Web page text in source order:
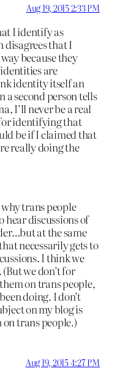
Aug 19, 2015 2:33 PM
I identify as
disagrees that I
because they
are
identity itself an
a second person tells
I’ll never be a real
identifying that
be if I claimed that
really doing the
trans people
hear discussions of
at the same
necessarily gets to
I think we
we don’t for
on trans people,
doing. I don’t
on my blog is
trans people.)
Aug 19, 2015 4:27 PM